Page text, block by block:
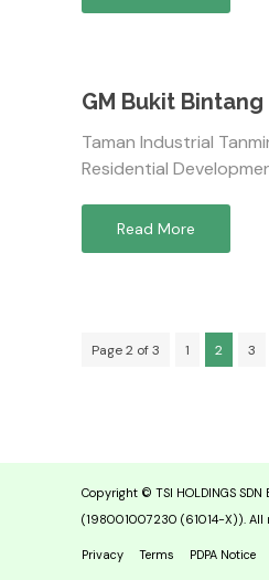
GM Bukit Bintang
Taman Industrial
Residential
Read More
Page 2 of 3 1 2 3
Copyright © TSI HOLDINGS SDN
(198001007230 (61014-X)). All
Privacy Terms PDPA Notice